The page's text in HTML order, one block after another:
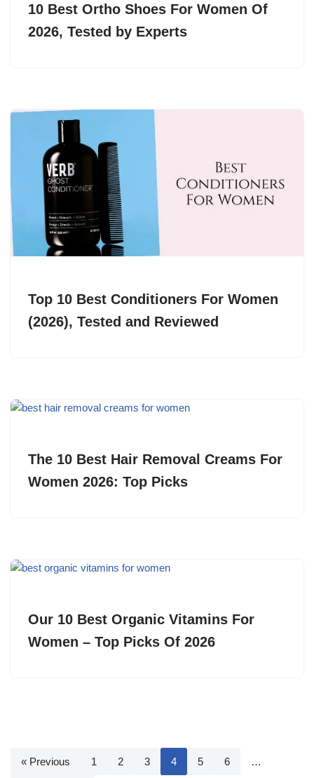
10 Best Ortho Shoes For Women Of
2026, Tested by Experts
Top 10 Best Conditioners For Women
(2026), Tested and Reviewed
The 10 Best Hair Removal Creams For
Women 2026: Top Picks
Our 10 Best Organic Vitamins For
Women – Top Picks Of 2026
« Previous 1 2 3 4 5 6 …